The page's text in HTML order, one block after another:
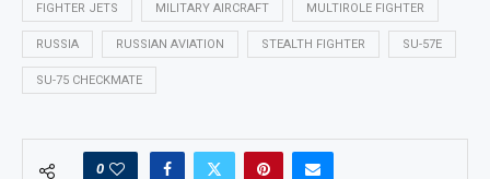
FIGHTER JETS MILITARY AIRCRAFT MULTIROLE FIGHTER
RUSSIA RUSSIAN AVIATION STEALTH FIGHTER SU-57E
SU-75 CHECKMATE
0